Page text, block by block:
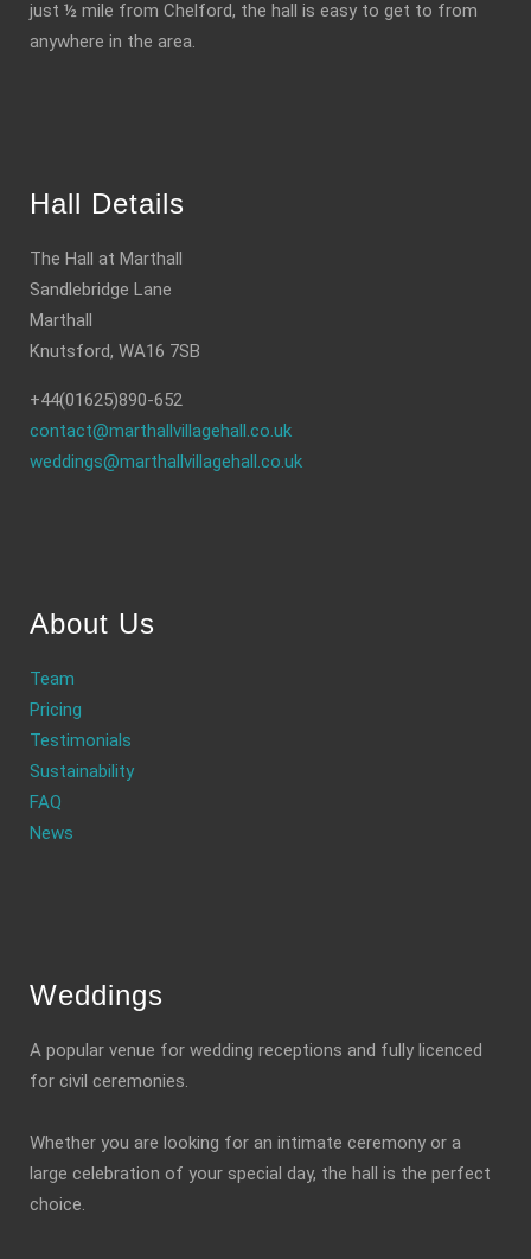
just ½ mile from Chelford, the hall is easy to get to from
anywhere in the area.
Hall Details
The Hall at Marthall
Sandlebridge Lane
Marthall
Knutsford, WA16 7SB
+44(01625)890-652
contact@marthallvillagehall.co.uk
weddings@marthallvillagehall.co.uk
About Us
Team
Pricing
Testimonials
Sustainability
FAQ
News
Weddings
A popular venue for wedding receptions and fully licenced
for civil ceremonies.
Whether you are looking for an intimate ceremony or a
large celebration of your special day, the hall is the perfect
choice.